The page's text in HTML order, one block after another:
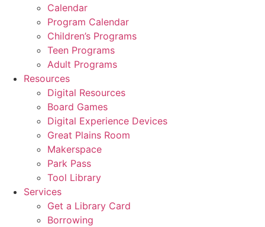
Calendar
Program Calendar
Children’s Programs
Teen Programs
Adult Programs
Resources
Digital Resources
Board Games
Digital Experience Devices
Great Plains Room
Makerspace
Park Pass
Tool Library
Services
Get a Library Card
Borrowing